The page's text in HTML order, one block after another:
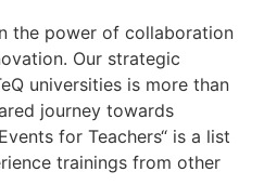
the power of collaboration
Our strategic
universities is more than
journey towards
for Teachers“ is a list
trainings from other